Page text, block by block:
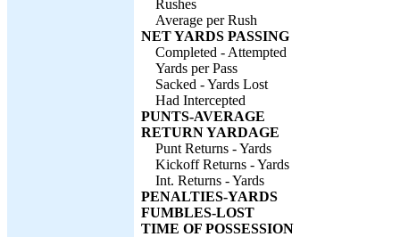
Rushes
Average per Rush
NET YARDS PASSING
Completed - Attempted
Yards per Pass
Sacked - Yards Lost
Had Intercepted
PUNTS-AVERAGE
RETURN YARDAGE
Punt Returns - Yards
Kickoff Returns - Yards
Int. Returns - Yards
PENALTIES-YARDS
FUMBLES-LOST
TIME OF POSSESSION